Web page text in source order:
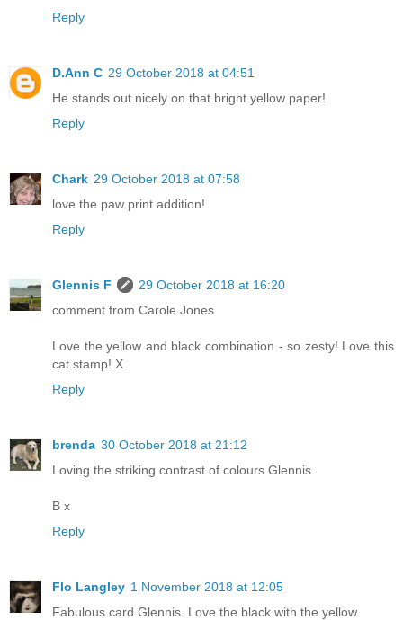
Reply
D.Ann C 29 October 2018 at 04:51
He stands out nicely on that bright yellow paper!
Reply
Chark 29 October 2018 at 07:58
love the paw print addition!
Reply
Glennis F
29 October 2018 at 16:20
comment from Carole Jones
Love the yellow and black combination - so zesty! Love this
cat stamp! X
Reply
brenda 30 October 2018 at 21:12
Loving the striking contrast of colours Glennis.
B x
Reply
Flo Langley 1 November 2018 at 12:05
Fabulous card Glennis. Love the black with the yellow.